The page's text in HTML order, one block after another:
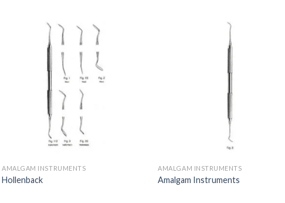
AMALGAM INSTRUMENTS
Hollenback
AMALGAM INSTRUMENTS
Amalgam Instruments